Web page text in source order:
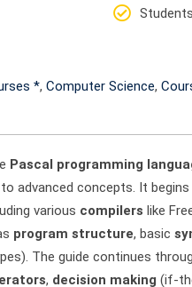
Students
*, Computer Science,
Pascal programming
advanced concepts. It begins
various compilers like
program structure, basic
The guide continues
, decision making (if-